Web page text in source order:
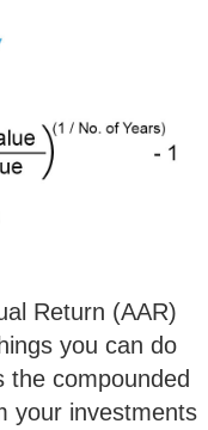
Return (AAR)
you can do
the compounded
your investments